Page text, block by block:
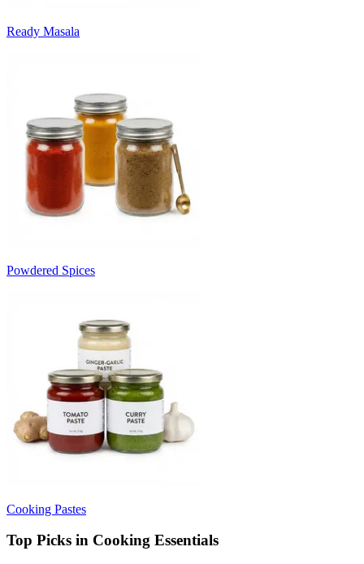
Ready Masala
Powdered Spices
Cooking Pastes
Top Picks in Cooking Essentials